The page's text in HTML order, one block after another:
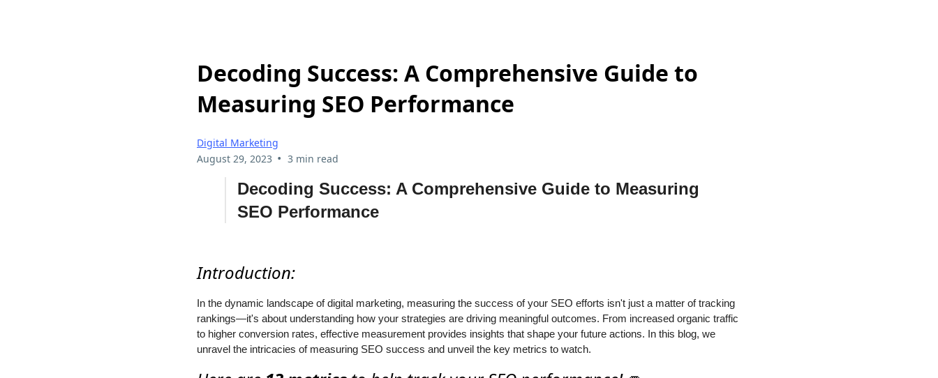
Decoding Success: A Comprehensive Guide to
Measuring SEO Performance
Digital Marketing
August 29, 2023 • 3 min read
Decoding Success: A Comprehensive Guide to Measuring
SEO Performance
Introduction:
In the dynamic landscape of digital marketing, measuring the success of your SEO efforts isn't just a matter of tracking
rankings—it's about understanding how your strategies are driving meaningful outcomes. From increased organic traffic
to higher conversion rates, effective measurement provides insights that shape your future actions. In this blog, we
unravel the intricacies of measuring SEO success and unveil the key metrics to watch.